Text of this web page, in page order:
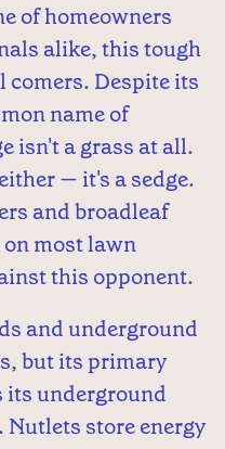
of homeowners
alike, this tough
comers. Despite its
name of
isn't a grass at all.
— it's a sedge.
and broadleaf
most lawn
this opponent.
and underground
but its primary
its underground
store energy